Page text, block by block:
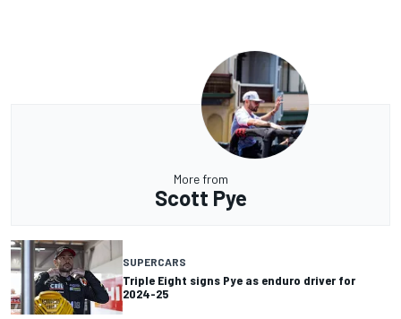
More from
Scott Pye
SUPERCARS
Triple Eight signs Pye as enduro driver for
2024-25